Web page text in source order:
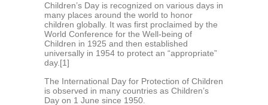
Children’s Day is recognized on various days in
many places around the world to honor
children globally. It was first proclaimed by the
World Conference for the Well-being of
Children in 1925 and then established
universally in 1954 to protect an “appropriate”
day.[1]
The International Day for Protection of Children
is observed in many countries as Children’s
Day on 1 June since 1950.